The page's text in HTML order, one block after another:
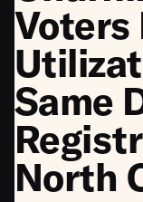
Voters
Same
North